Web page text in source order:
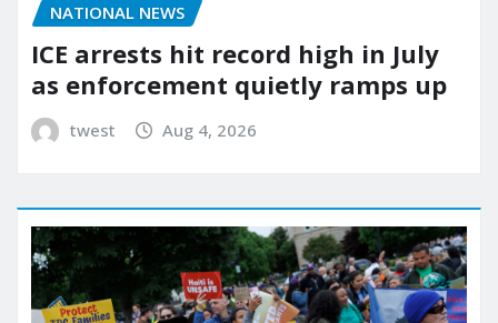
NATIONAL NEWS
ICE arrests hit record high in July
as enforcement quietly ramps up
twest Aug 4, 2026